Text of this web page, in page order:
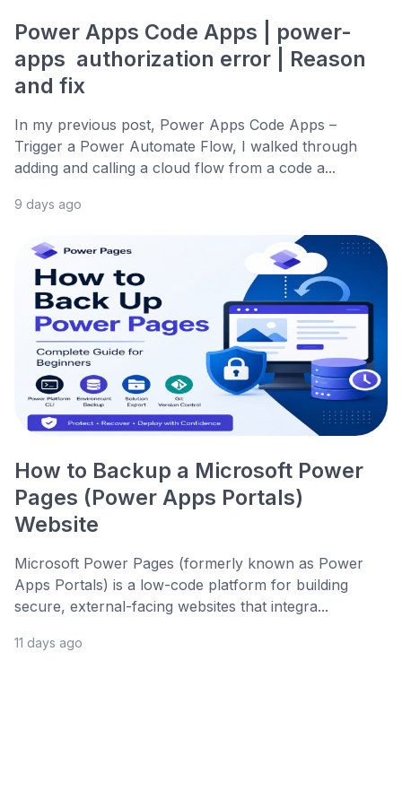
Power Apps Code Apps | power-
apps authorization error | Reason
and fix
In my previous post, Power Apps Code Apps –
Trigger a Power Automate Flow, I walked through
adding and calling a cloud flow from a code a...
9 days ago
How to Backup a Microsoft Power
Pages (Power Apps Portals)
Website
Microsoft Power Pages (formerly known as Power
Apps Portals) is a low-code platform for building
secure, external-facing websites that integra...
11 days ago